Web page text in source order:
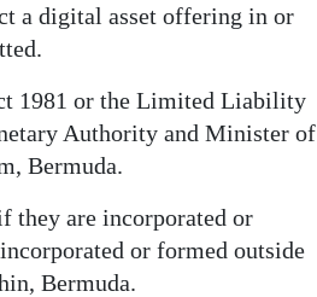
a digital asset offering in or
1981 or the Limited Liability
Authority and Minister of
Bermuda.
they are incorporated or
or formed outside
Bermuda.